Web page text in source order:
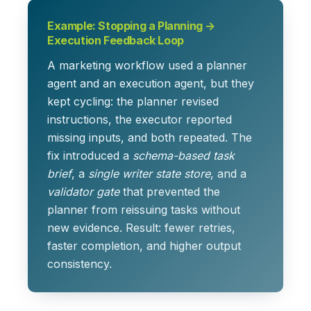
Example: Stopping a Planning →
Execution Feedback Loop
A marketing workflow used a planner
agent and an execution agent, but they
kept cycling: the planner revised
instructions, the executor reported
missing inputs, and both repeated. The
fix introduced a schema-based task
brief, a single writer state store, and a
validator gatethat prevented the
planner from reissuing tasks without
new evidence. Result: fewer retries,
faster completion, and higher output
consistency.